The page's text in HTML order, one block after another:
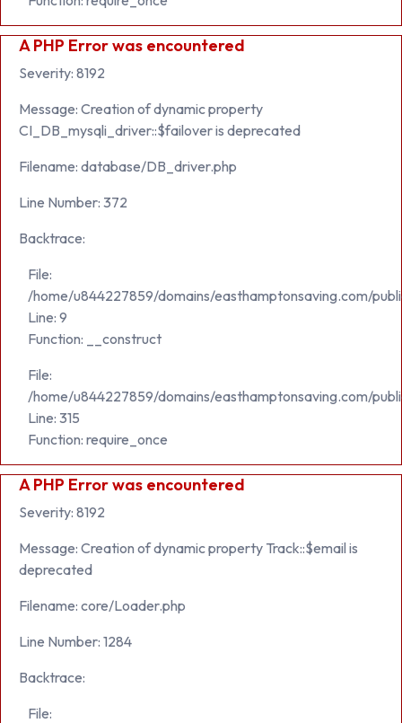
A PHP Error was encountered
Severity: 8192
Message: Creation of dynamic property
CI_DB_mysqli_driver::$failover is deprecated
Filename: database/DB_driver.php
Line Number: 372
Backtrace:
File:
/home/u844227859/domains/easthamptonsaving.com/
Line: 9
Function: __construct
File:
/home/u844227859/domains/easthamptonsaving.com/
Line: 315
Function: require_once
A PHP Error was encountered
Severity: 8192
Message: Creation of dynamic property Track::$email is
deprecated
Filename: core/Loader.php
Line Number: 1284
Backtrace:
File: